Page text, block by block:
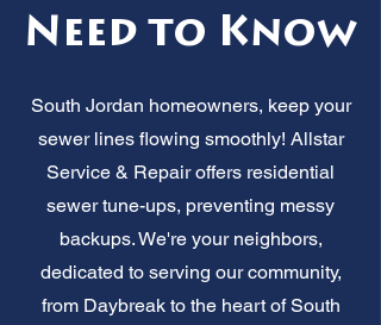
Need to Know
South Jordan homeowners, keep your
sewer lines flowing smoothly! Allstar
Service & Repair offers residential
sewer tune-ups, preventing messy
backups. We're your neighbors,
dedicated to serving our community,
from Daybreak to the heart of South